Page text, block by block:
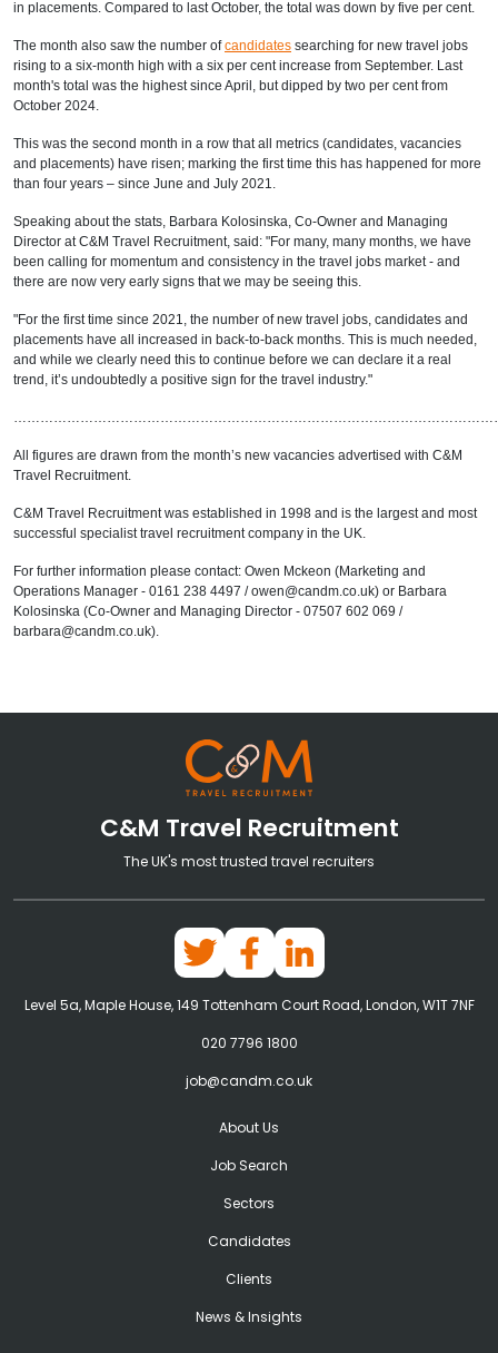
in placements. Compared to last October, the total was down by five per cent.
The month also saw the number ofcandidates searching for new travel jobs
rising to a six-month high with a six per cent increase from September. Last
month's total was the highest since April, but dipped by two per cent from
October 2024.
This was the second month in a row that all metrics (candidates, vacancies
and placements) have risen; marking the first time this has happened for more
than four years – since June and July 2021.
Speaking about the stats, Barbara Kolosinska, Co-Owner and Managing
Director at C&M Travel Recruitment, said: "For many, many months, we have
been calling for momentum and consistency in the travel jobs market - and
there are now very early signs that we may be seeing this.
"For the first time since 2021, the number of new travel jobs, candidates and
placements have all increased in back-to-back months. This is much needed,
and while we clearly need this to continue before we can declare it a real
trend, it’s undoubtedly a positive sign for the travel industry."
All figures are drawn from the month’s new vacancies advertised with C&M
Travel Recruitment.
C&M Travel Recruitment was established in 1998 and is the largest and most
successful specialist travel recruitment company in the UK.
For further information please contact: Owen Mckeon (Marketing and
Operations Manager - 0161 238 4497 / owen@candm.co.uk) or Barbara
Kolosinska (Co-Owner and Managing Director - 07507 602 069 /
barbara@candm.co.uk).
C&M Travel Recruitment
The UK's most trusted travel recruiters
Level 5a, Maple House, 149 Tottenham Court Road, London, W1T 7NF
020 7796 1800
job@candm.co.uk
About Us
Job Search
Sectors
Candidates
Clients
News & Insights